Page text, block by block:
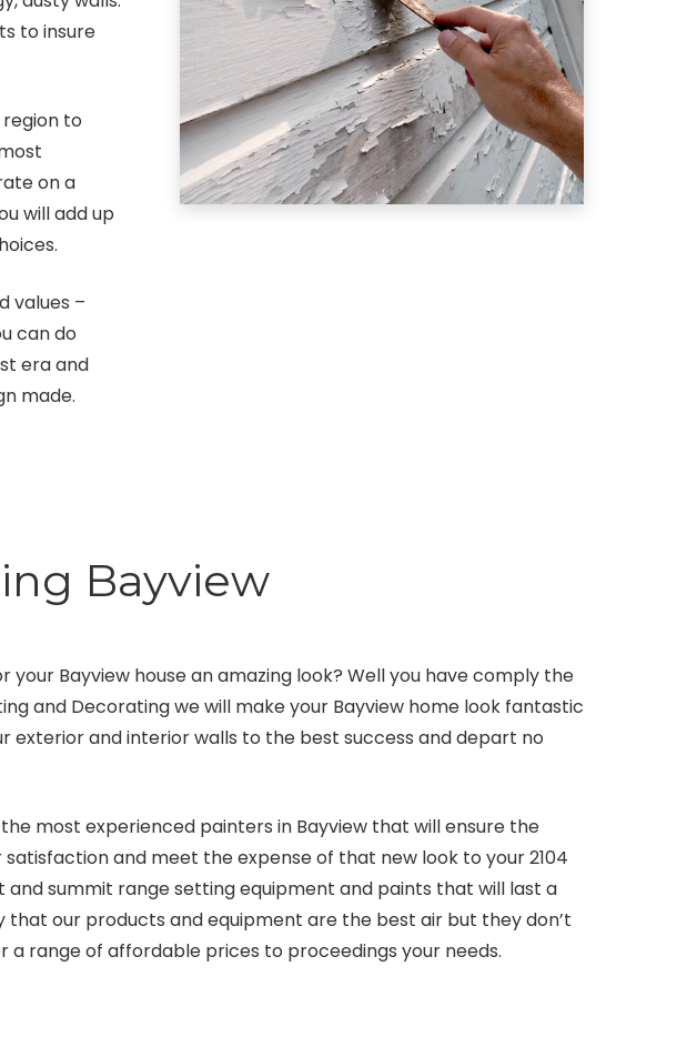
to insure
to
on a
will add up
values –
can do
era and
made.
Bayview
your Bayview house an amazing look? Well you have comply the
and Decorating we will make your Bayview home look fantastic
exterior and interior walls to the best success and depart no
most experienced painters in Bayview that will ensure the
satisfaction and meet the expense of that new look to your 2104
and summit range setting equipment and paints that will last a
that our products and equipment are the best air but they don’t
a range of affordable prices to proceedings your needs.